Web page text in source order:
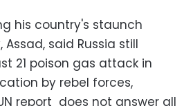
his country's staunch
Assad, said Russia still
21 poison gas attack in
by rebel forces,
report does not answer all